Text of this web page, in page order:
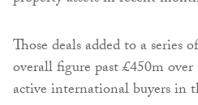
Those deals added to a series
overall figure past £450m
active international buyers in